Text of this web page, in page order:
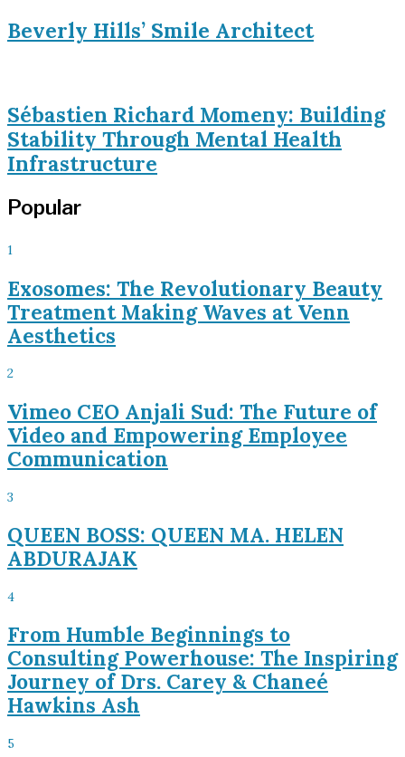
Beverly Hills’ Smile Architect
Sébastien Richard Momeny: Building
Stability Through Mental Health
Infrastructure
Popular
1
Exosomes: The Revolutionary Beauty
Treatment Making Waves at Venn
Aesthetics
2
Vimeo CEO Anjali Sud: The Future of
Video and Empowering Employee
Communication
3
QUEEN BOSS: QUEEN MA. HELEN
ABDURAJAK
4
From Humble Beginnings to
Consulting Powerhouse: The Inspiring
Journey of Drs. Carey & Chaneé
Hawkins Ash
5